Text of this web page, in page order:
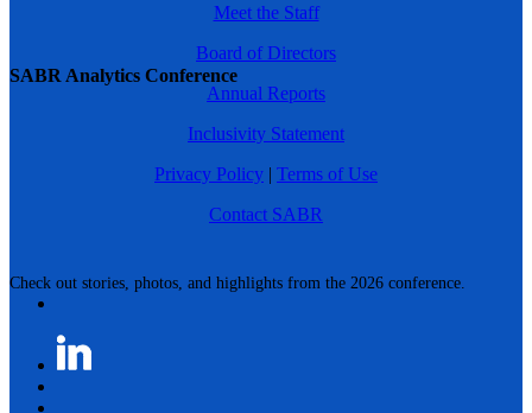
SABR Analytics Conference
Check out stories, photos, and highlights from the 2026 conference.
Meet the Staff
Board of Directors
Annual Reports
Inclusivity Statement
Privacy Policy | Terms of Use
Contact SABR